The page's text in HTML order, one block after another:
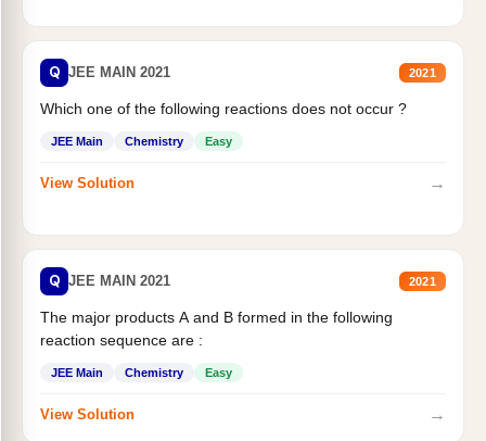
Q JEE MAIN 2021 2021
Which one of the following reactions does not occur ?
JEE Main Chemistry Easy
View Solution →
Q JEE MAIN 2021 2021
The major products A and B formed in the following
reaction sequence are :
JEE Main Chemistry Easy
View Solution →